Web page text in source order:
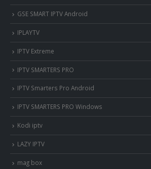
GSE SMART IPTV Android
IPLAYTV
IPTV Extreme
IPTV SMARTERS PRO
IPTV Smarters Pro Android
IPTV SMARTERS PRO Windows
Kodi iptv
LAZY IPTV
mag box